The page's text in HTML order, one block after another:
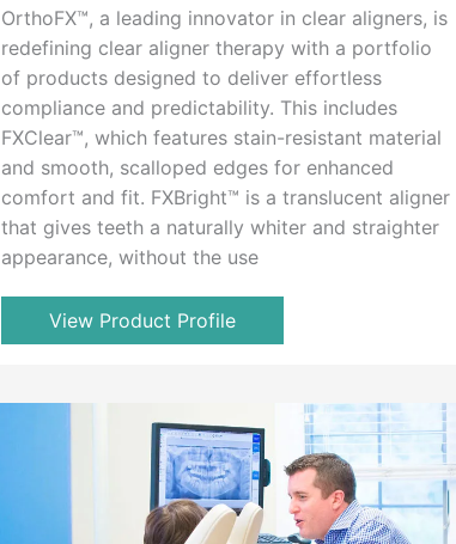
OrthoFX™, a leading innovator in clear aligners, is
redefining clear aligner therapy with a portfolio
of products designed to deliver effortless
compliance and predictability. This includes
FXClear™, which features stain-resistant material
and smooth, scalloped edges for enhanced
comfort and fit. FXBright™ is a translucent aligner
that gives teeth a naturally whiter and straighter
appearance, without the use
View Product Profile